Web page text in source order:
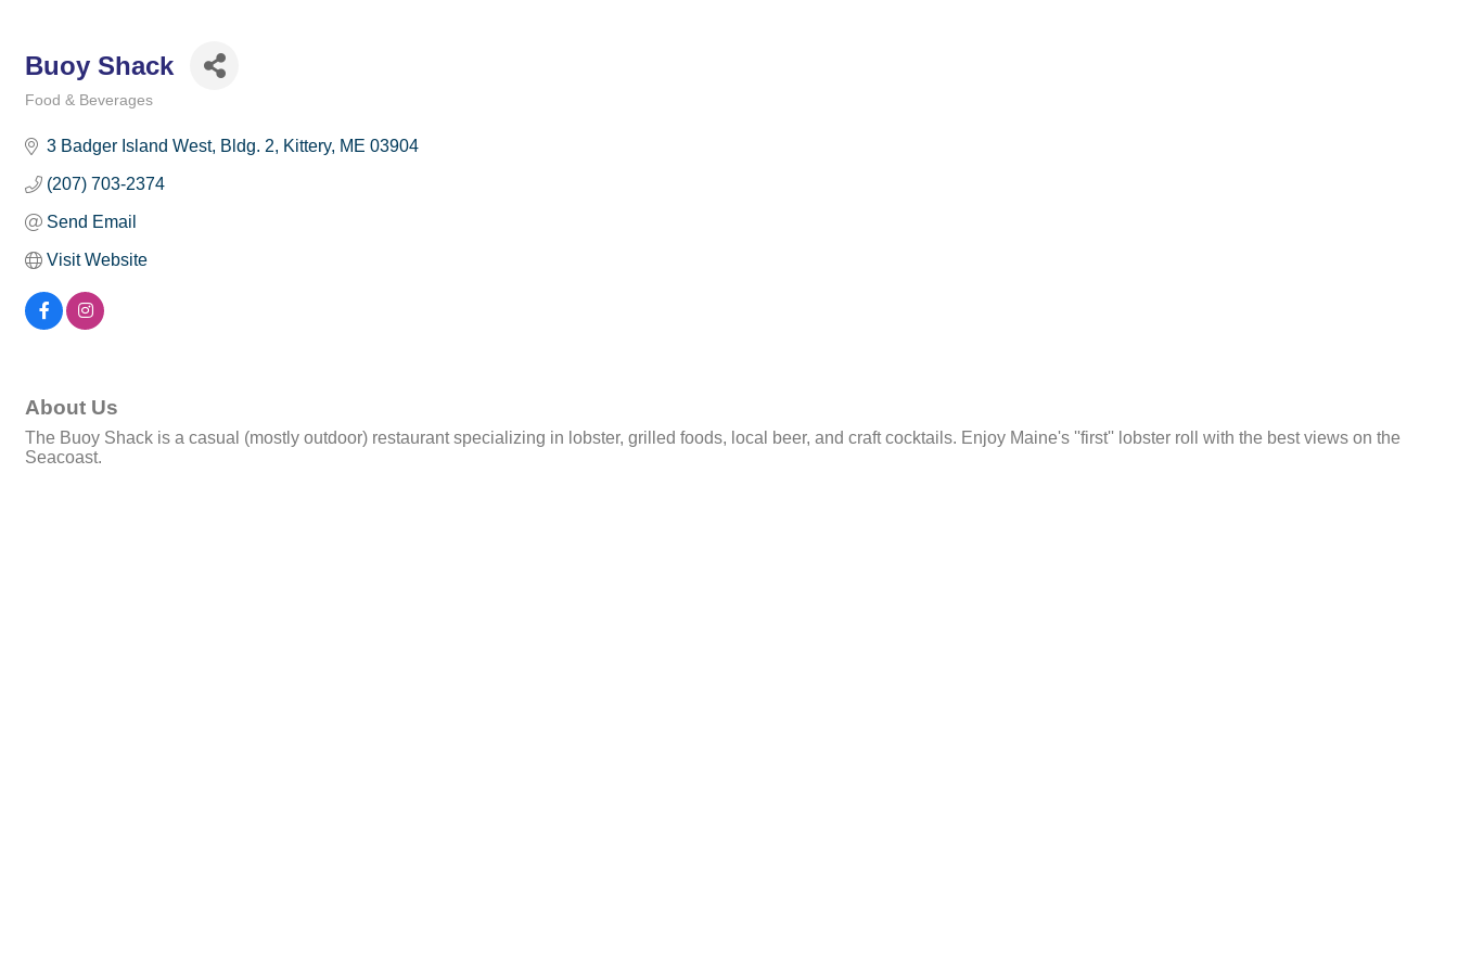
Buoy Shack
Food & Beverages
3 Badger Island West, Bldg. 2 Kittery ME 03904
(207) 703-2374
Send Email
Visit Website
About Us
The Buoy Shack is a casual (mostly outdoor) restaurant specializing in lobster, grilled foods, local beer, and craft cocktails. Enjoy Maine's ''first'' lobster roll with the best views on the
Seacoast.